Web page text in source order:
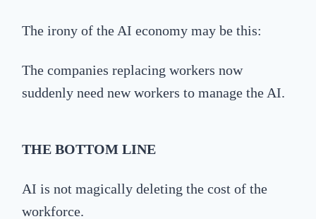
The irony of the AI economy may be this:
The companies replacing workers now
suddenly need new workers to manage the AI.
THE BOTTOM LINE
AI is not magically deleting the cost of the
workforce.